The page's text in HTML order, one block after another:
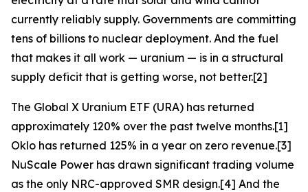
currently reliably supply. Governments are committing
tens of billions to nuclear deployment. And the fuel
that makes it all work — uranium — is in a structural
supply deficit that is getting worse, not better.[2]
The Global X Uranium ETF (URA) has returned
approximately 120% over the past twelve months.[1]
Oklo has returned 125% in a year on zero revenue.[3]
NuScale Power has drawn significant trading volume
as the only NRC-approved SMR design.[4] And the